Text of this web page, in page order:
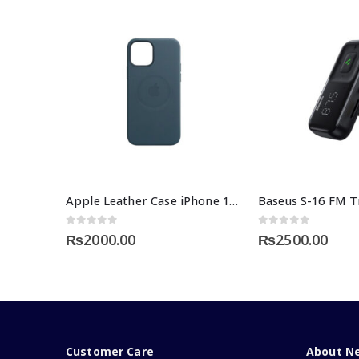
Apple Leather Case iPhone 12 Price
₨2000.00 ₨2500.00
Customer Care About